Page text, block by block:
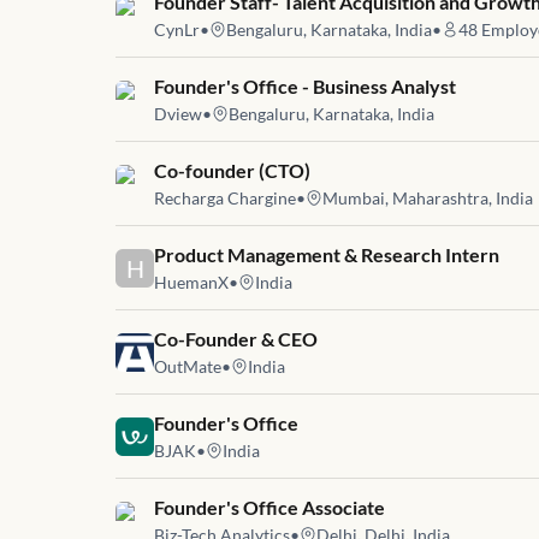
CynLr• Bengaluru, Karnataka, India• 48
Job link for
Founder's Office - Business Analyst
Dview• Bengaluru, Karnataka, India
Job link for
Co-founder (CTO)
Recharga Chargine• Mumbai, Maharashtra, India
H Job link for
Product Management & Research Intern
HuemanX• India
Job link for
Co-Founder & CEO
OutMate• India
Job link for
Founder's Office
BJAK• India
Job link for
Founder's Office Associate
Biz-Tech Analytics• Delhi, Delhi, India